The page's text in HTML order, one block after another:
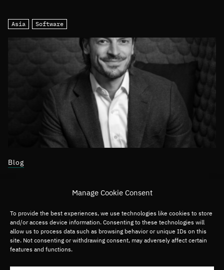
Manage Cookie Consent
To provide the best experiences, we use technologies like cookies to store
and/or access device information. Consenting to these technologies will
allow us to process data such as browsing behavior or unique IDs on this
site. Not consenting or withdrawing consent, may adversely affect certain
features and functions.
Asia Software
Blog
Building Cross-Border Tech Communities
Asia Software